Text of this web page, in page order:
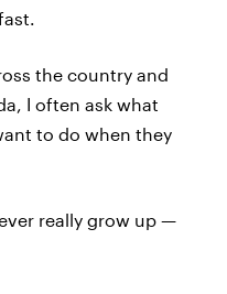
the country and
I often ask what
to do when they
really grow up —